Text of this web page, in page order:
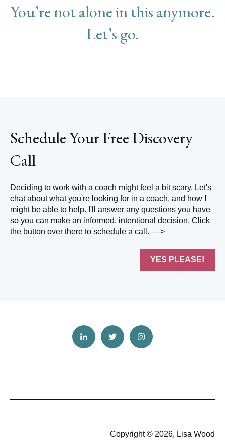
You’re not alone in this anymore.
Let’s go.
Schedule Your Free Discovery
Call
Deciding to work with a coach might feel a bit scary. Let's
chat about what you're looking for in a coach, and how I
might be able to help. I'll answer any questions you have
so you can make an informed, intentional decision. Click
the button over there to schedule a call. ––>
YES PLEASE!
Copyright © 2026, Lisa Wood